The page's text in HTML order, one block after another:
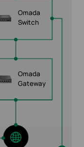
Omada
Switch
Omada
Gateway